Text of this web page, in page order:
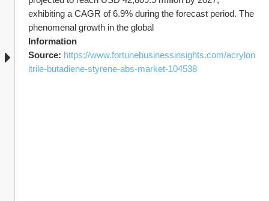
exhibiting a CAGR of 6.9% during the forecast period. The
phenomenal growth in the global
Information
Source: https://www.fortunebusinessinsights.com/acrylon
itrile-butadiene-styrene-abs-market-104538